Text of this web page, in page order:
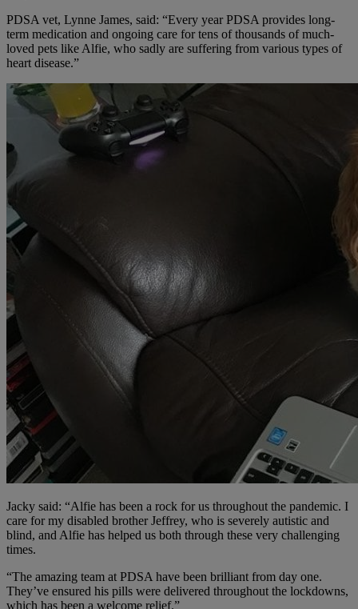
PDSA vet, Lynne James, said: “Every year PDSA provides long-
term medication and ongoing care for tens of thousands of much-
loved pets like Alfie, who sadly are suffering from various types of
heart disease.”
Jacky said: “Alfie has been a rock for us throughout the pandemic. I
care for my disabled brother Jeffrey, who is severely autistic and
blind, and Alfie has helped us both through these very challenging
times.
“The amazing team at PDSA have been brilliant from day one.
They’ve ensured his pills were delivered throughout the lockdowns,
which has been a welcome relief.”